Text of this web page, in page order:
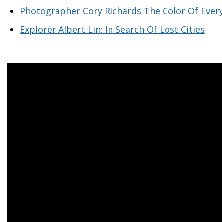
Photographer Cory Richards The Color Of
Explorer Albert Lin: In Search Of Lost Cities